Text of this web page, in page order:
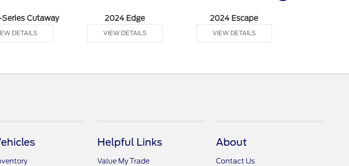
Cutaway
DETAILS
2024 Edge
VIEW DETAILS
2024 Escape
VIEW DETAILS
Helpful Links
Value My Trade
About
Contact Us